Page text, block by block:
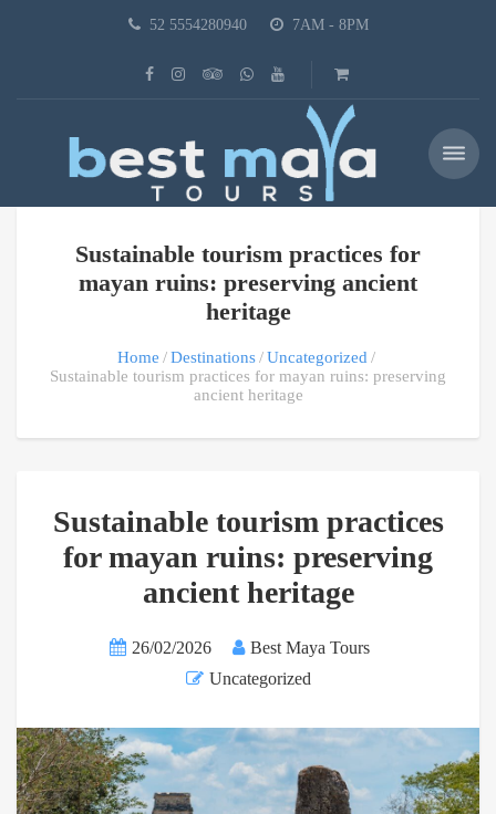
52 5554280940 7AM - 8PM
Sustainable tourism practices for
mayan ruins: preserving ancient
heritage
Home Destinations
Uncategorized
Sustainable tourism practices for mayan ruins: preserving
ancient heritage
Sustainable tourism practices
for mayan ruins: preserving
ancient heritage
26/02/2026
Best Maya Tours
Uncategorized